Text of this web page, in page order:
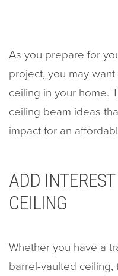
As you prepare for
project, you may
ceiling in your home.
ceiling beam ideas
impact for an
ADD
CEILING
Whether you have a
barrel-vaulted